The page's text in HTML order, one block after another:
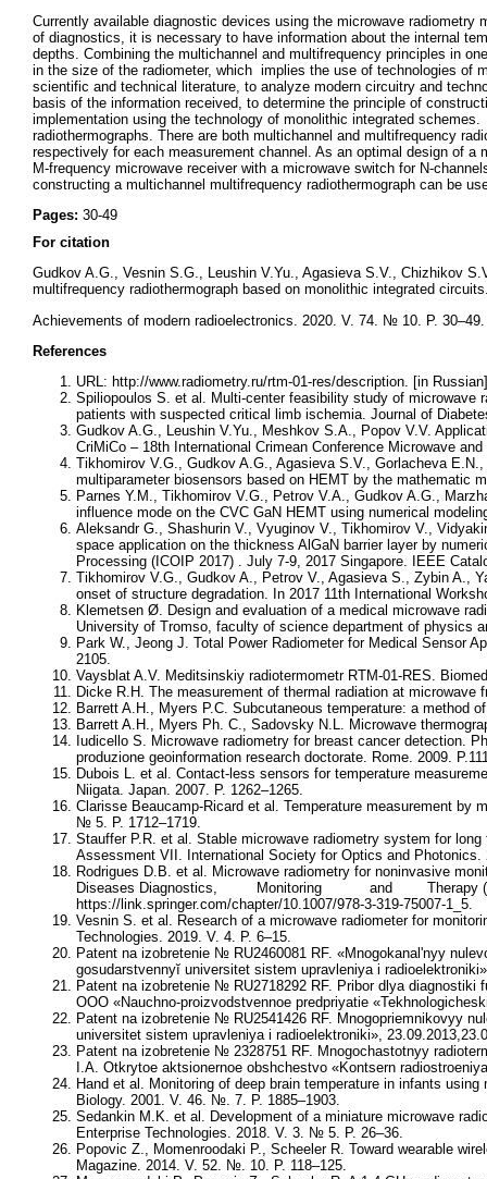
Currently available diagnostic devices using the microwave
of diagnostics, it is necessary to have information about the internal
depths. Combining the multichannel and multifrequency principles in
in the size of the radiometer, which implies the use of technologies of
scientific and technical literature, to analyze modern circuitry and
basis of the information received, to determine the principle of
implementation using the technology of monolithic integrated
radiothermographs. There are both multichannel and multifrequency
respectively for each measurement channel. As an optimal design of
M-frequency microwave receiver with a microwave switch for N-
constructing a multichannel multifrequency radiothermograph can be
Pages: 30-49
For citation
Gudkov A.G., Vesnin S.G., Leushin V.Yu., Agasieva S.V., Chizhikov
multifrequency radiothermograph based on monolithic integrated
Achievements of modern radioelectronics. 2020. V. 74. № 10. P.
References
URL: http://www.radiometry.ru/rtm-01-res/description. [in Russian]
Spiliopoulos S. et al. Multi-center feasibility study of microwave
patients with suspected critical limb ischemia. Journal of
Gudkov A.G., Leushin V.Yu., Meshkov S.A., Popov V.V.
CriMiCo – 18th International Crimean Conference Microwave
Tikhomirov V.G., Gudkov A.G., Agasieva S.V., Gorlacheva
multiparameter biosensors based on HEMT by the mathematic
Parnes Y.M., Tikhomirov V.G., Petrov V.A., Gudkov A.G.,
influence mode on the CVC GaN HEMT using numerical
Aleksandr G., Shashurin V., Vyuginov V., Tikhomirov V.,
space application on the thickness AlGaN barrier layer by
Processing (ICOIP 2017) . July 7-9, 2017 Singapore. IEEE
Tikhomirov V.G., Gudkov A., Petrov V., Agasieva S., Zybin A.,
onset of structure degradation. In 2017 11th International
Klemetsen Ø. Design and evaluation of a medical microwave
University of Tromso, faculty of science department of physics
Park W., Jeong J. Total Power Radiometer for Medical Sensor
2105.
Vaysblat A.V. Meditsinskiy radiotermometr RTM-01-RES.
Dicke R.H. The measurement of thermal radiation at
Barrett A.H., Myers P.C. Subcutaneous temperature: a method
Barrett A.H., Myers Ph. C., Sadovsky N.L. Microwave
Iudicello S. Microwave radiometry for breast cancer detection.
produzione geoinformation research doctorate. Rome. 2009.
Dubois L. et al. Contact-less sensors for temperature
Niigata. Japan. 2007. P. 1262–1265.
Clarisse Beaucamp-Ricard et al. Temperature measurement by
№ 5. P. 1712–1719.
Stauffer P.R. et al. Stable microwave radiometry system for
Assessment VII. International Society for Optics and Photonics.
Rodrigues D.B. et al. Microwave radiometry for noninvasive
Diseases Diagnostics, Monitoring and Therapy
https://link.springer.com/chapter/10.1007/978-3-319-75007-1_5.
Vesnin S. et al. Research of a microwave radiometer for
Technologies. 2019. V. 4. P. 6–15.
Patent na izobretenie № RU2460081 RF. «Mnogokanal'nyy
gosudarstvennyĭ universitet sistem upravleniya i
Patent na izobretenie № RU2718292 RF. Pribor dlya
OOO «Nauchno-proizvodstvennoe predpriyatie
Patent na izobretenie № RU2541426 RF. Mnogopriemnikovyy
universitet sistem upravleniya i radioelektroniki»,
Patent na izobretenie № 2328751 RF. Mnogochastotnyy
I.A. Otkrytoe aktsionernoe obshchestvo «Kontsern
Hand et al. Monitoring of deep brain temperature in infants
Biology. 2001. V. 46. №. 7. P. 1885–1903.
Sedankin M.K. et al. Development of a miniature microwave
Enterprise Technologies. 2018. V. 3. № 5. P. 26–36.
Popovic Z., Momenroodaki P., Scheeler R. Toward wearable
Magazine. 2014. V. 52. №. 10. P. 118–125.